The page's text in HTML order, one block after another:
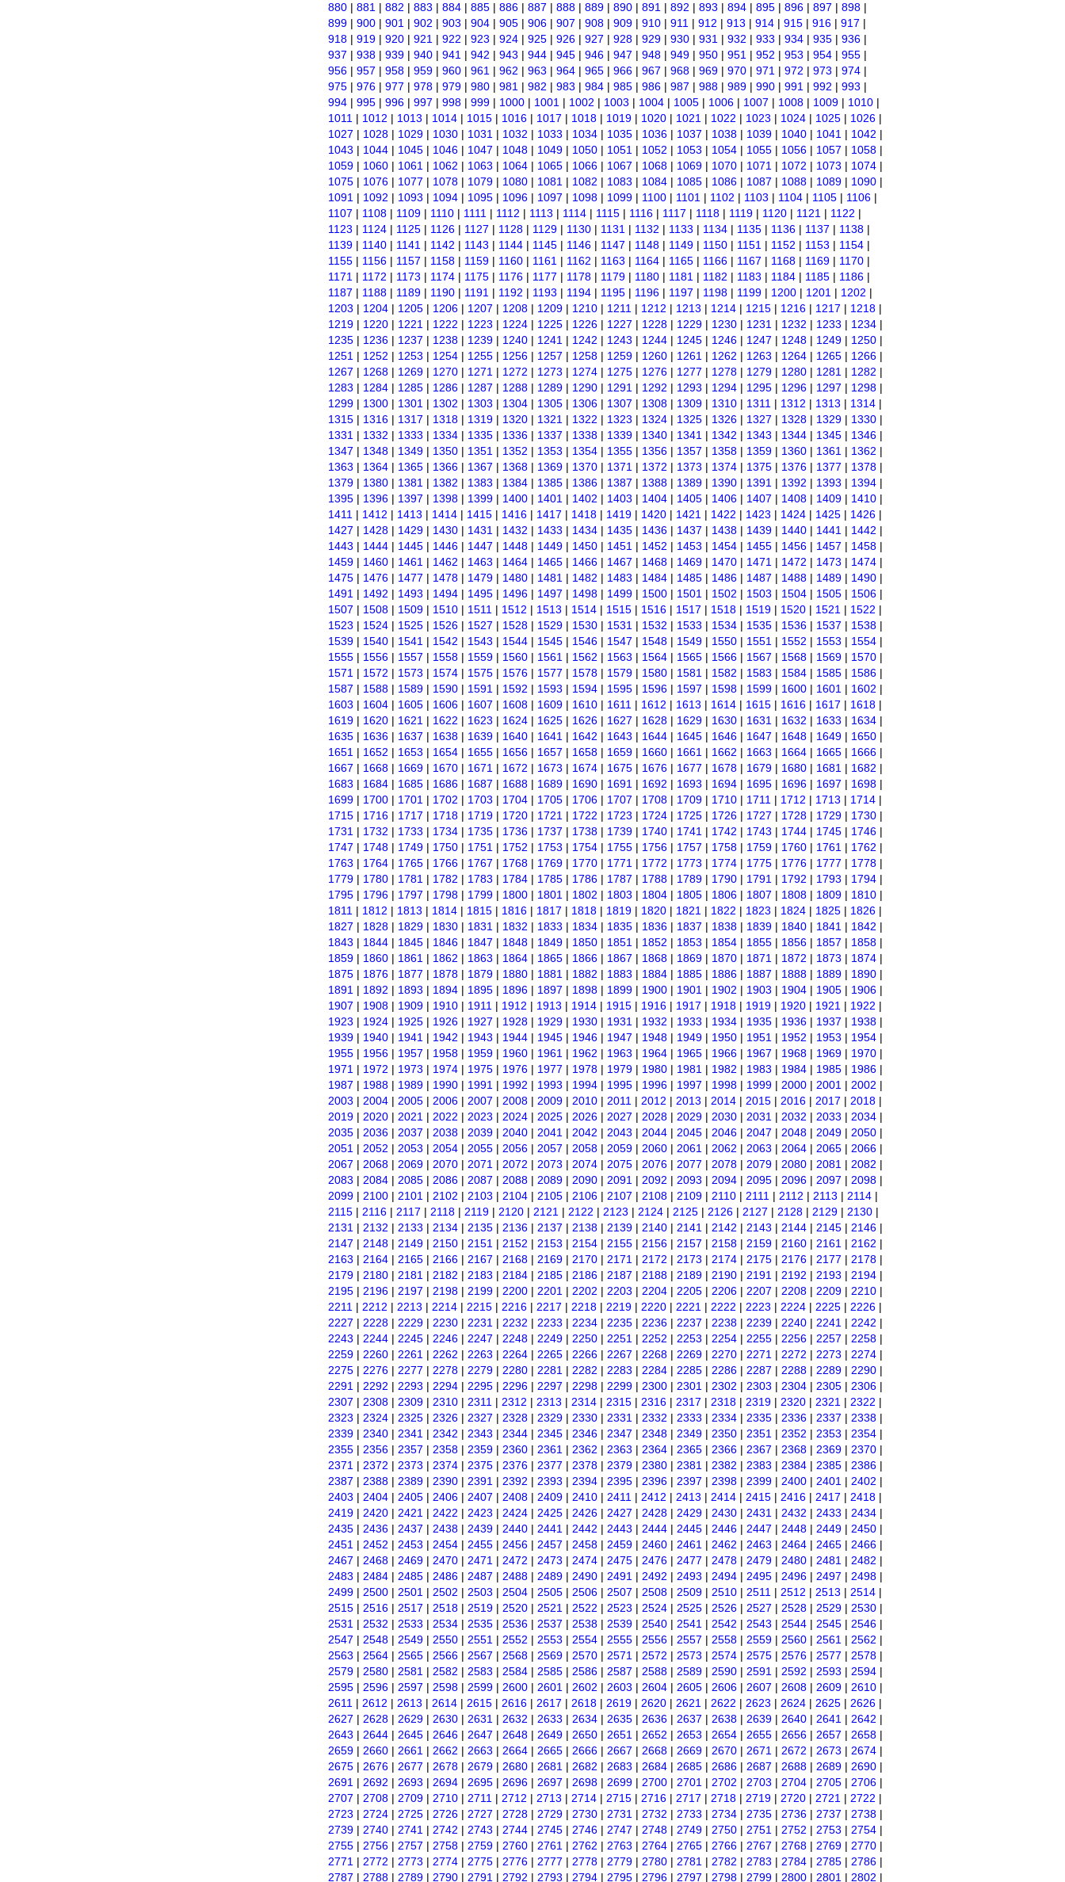
880 | 881 | 882 | 883 | 884 | 885 | 886 | 887 | 888 | 889 | 890 | 891 | 892 | 893 | 894 | 895 | 896 | 897 | 898 |
899 | 900 | 901 | 902 | 903 | 904 | 905 | 906 | 907 | 908 | 909 | 910 | 911 | 912 | 913 | 914 | 915 | 916 | 917 |
918 | 919 | 920 | 921 | 922 | 923 | 924 | 925 | 926 | 927 | 928 | 929 | 930 | 931 | 932 | 933 | 934 | 935 | 936 |
937 | 938 | 939 | 940 | 941 | 942 | 943 | 944 | 945 | 946 | 947 | 948 | 949 | 950 | 951 | 952 | 953 | 954 | 955 |
956 | 957 | 958 | 959 | 960 | 961 | 962 | 963 | 964 | 965 | 966 | 967 | 968 | 969 | 970 | 971 | 972 | 973 | 974 |
975 | 976 | 977 | 978 | 979 | 980 | 981 | 982 | 983 | 984 | 985 | 986 | 987 | 988 | 989 | 990 | 991 | 992 | 993 |
994 | 995 | 996 | 997 | 998 | 999 | 1000 | 1001 | 1002 | 1003 | 1004 | 1005 | 1006 | 1007 | 1008 | 1009 | 1010 |
1011 | 1012 | 1013 | 1014 | 1015 | 1016 | 1017 | 1018 | 1019 | 1020 | 1021 | 1022 | 1023 | 1024 | 1025 | 1026 |
1027 | 1028 | 1029 | 1030 | 1031 | 1032 | 1033 | 1034 | 1035 | 1036 | 1037 | 1038 | 1039 | 1040 | 1041 | 1042 |
1043 | 1044 | 1045 | 1046 | 1047 | 1048 | 1049 | 1050 | 1051 | 1052 | 1053 | 1054 | 1055 | 1056 | 1057 | 1058 |
1059 | 1060 | 1061 | 1062 | 1063 | 1064 | 1065 | 1066 | 1067 | 1068 | 1069 | 1070 | 1071 | 1072 | 1073 | 1074 |
1075 | 1076 | 1077 | 1078 | 1079 | 1080 | 1081 | 1082 | 1083 | 1084 | 1085 | 1086 | 1087 | 1088 | 1089 | 1090 |
1091 | 1092 | 1093 | 1094 | 1095 | 1096 | 1097 | 1098 | 1099 | 1100 | 1101 | 1102 | 1103 | 1104 | 1105 | 1106 |
1107 | 1108 | 1109 | 1110 | 1111 | 1112 | 1113 | 1114 | 1115 | 1116 | 1117 | 1118 | 1119 | 1120 | 1121 | 1122 |
1123 | 1124 | 1125 | 1126 | 1127 | 1128 | 1129 | 1130 | 1131 | 1132 | 1133 | 1134 | 1135 | 1136 | 1137 | 1138 |
1139 | 1140 | 1141 | 1142 | 1143 | 1144 | 1145 | 1146 | 1147 | 1148 | 1149 | 1150 | 1151 | 1152 | 1153 | 1154 |
1155 | 1156 | 1157 | 1158 | 1159 | 1160 | 1161 | 1162 | 1163 | 1164 | 1165 | 1166 | 1167 | 1168 | 1169 | 1170 |
1171 | 1172 | 1173 | 1174 | 1175 | 1176 | 1177 | 1178 | 1179 | 1180 | 1181 | 1182 | 1183 | 1184 | 1185 | 1186 |
1187 | 1188 | 1189 | 1190 | 1191 | 1192 | 1193 | 1194 | 1195 | 1196 | 1197 | 1198 | 1199 | 1200 | 1201 | 1202 |
1203 | 1204 | 1205 | 1206 | 1207 | 1208 | 1209 | 1210 | 1211 | 1212 | 1213 | 1214 | 1215 | 1216 | 1217 | 1218 |
1219 | 1220 | 1221 | 1222 | 1223 | 1224 | 1225 | 1226 | 1227 | 1228 | 1229 | 1230 | 1231 | 1232 | 1233 | 1234 |
1235 | 1236 | 1237 | 1238 | 1239 | 1240 | 1241 | 1242 | 1243 | 1244 | 1245 | 1246 | 1247 | 1248 | 1249 | 1250 |
1251 | 1252 | 1253 | 1254 | 1255 | 1256 | 1257 | 1258 | 1259 | 1260 | 1261 | 1262 | 1263 | 1264 | 1265 | 1266 |
1267 | 1268 | 1269 | 1270 | 1271 | 1272 | 1273 | 1274 | 1275 | 1276 | 1277 | 1278 | 1279 | 1280 | 1281 | 1282 |
1283 | 1284 | 1285 | 1286 | 1287 | 1288 | 1289 | 1290 | 1291 | 1292 | 1293 | 1294 | 1295 | 1296 | 1297 | 1298 |
1299 | 1300 | 1301 | 1302 | 1303 | 1304 | 1305 | 1306 | 1307 | 1308 | 1309 | 1310 | 1311 | 1312 | 1313 | 1314 |
1315 | 1316 | 1317 | 1318 | 1319 | 1320 | 1321 | 1322 | 1323 | 1324 | 1325 | 1326 | 1327 | 1328 | 1329 | 1330 |
1331 | 1332 | 1333 | 1334 | 1335 | 1336 | 1337 | 1338 | 1339 | 1340 | 1341 | 1342 | 1343 | 1344 | 1345 | 1346 |
1347 | 1348 | 1349 | 1350 | 1351 | 1352 | 1353 | 1354 | 1355 | 1356 | 1357 | 1358 | 1359 | 1360 | 1361 | 1362 |
1363 | 1364 | 1365 | 1366 | 1367 | 1368 | 1369 | 1370 | 1371 | 1372 | 1373 | 1374 | 1375 | 1376 | 1377 | 1378 |
1379 | 1380 | 1381 | 1382 | 1383 | 1384 | 1385 | 1386 | 1387 | 1388 | 1389 | 1390 | 1391 | 1392 | 1393 | 1394 |
1395 | 1396 | 1397 | 1398 | 1399 | 1400 | 1401 | 1402 | 1403 | 1404 | 1405 | 1406 | 1407 | 1408 | 1409 | 1410 |
1411 | 1412 | 1413 | 1414 | 1415 | 1416 | 1417 | 1418 | 1419 | 1420 | 1421 | 1422 | 1423 | 1424 | 1425 | 1426 |
1427 | 1428 | 1429 | 1430 | 1431 | 1432 | 1433 | 1434 | 1435 | 1436 | 1437 | 1438 | 1439 | 1440 | 1441 | 1442 |
1443 | 1444 | 1445 | 1446 | 1447 | 1448 | 1449 | 1450 | 1451 | 1452 | 1453 | 1454 | 1455 | 1456 | 1457 | 1458 |
1459 | 1460 | 1461 | 1462 | 1463 | 1464 | 1465 | 1466 | 1467 | 1468 | 1469 | 1470 | 1471 | 1472 | 1473 | 1474 |
1475 | 1476 | 1477 | 1478 | 1479 | 1480 | 1481 | 1482 | 1483 | 1484 | 1485 | 1486 | 1487 | 1488 | 1489 | 1490 |
1491 | 1492 | 1493 | 1494 | 1495 | 1496 | 1497 | 1498 | 1499 | 1500 | 1501 | 1502 | 1503 | 1504 | 1505 | 1506 |
1507 | 1508 | 1509 | 1510 | 1511 | 1512 | 1513 | 1514 | 1515 | 1516 | 1517 | 1518 | 1519 | 1520 | 1521 | 1522 |
1523 | 1524 | 1525 | 1526 | 1527 | 1528 | 1529 | 1530 | 1531 | 1532 | 1533 | 1534 | 1535 | 1536 | 1537 | 1538 |
1539 | 1540 | 1541 | 1542 | 1543 | 1544 | 1545 | 1546 | 1547 | 1548 | 1549 | 1550 | 1551 | 1552 | 1553 | 1554 |
1555 | 1556 | 1557 | 1558 | 1559 | 1560 | 1561 | 1562 | 1563 | 1564 | 1565 | 1566 | 1567 | 1568 | 1569 | 1570 |
1571 | 1572 | 1573 | 1574 | 1575 | 1576 | 1577 | 1578 | 1579 | 1580 | 1581 | 1582 | 1583 | 1584 | 1585 | 1586 |
1587 | 1588 | 1589 | 1590 | 1591 | 1592 | 1593 | 1594 | 1595 | 1596 | 1597 | 1598 | 1599 | 1600 | 1601 | 1602 |
1603 | 1604 | 1605 | 1606 | 1607 | 1608 | 1609 | 1610 | 1611 | 1612 | 1613 | 1614 | 1615 | 1616 | 1617 | 1618 |
1619 | 1620 | 1621 | 1622 | 1623 | 1624 | 1625 | 1626 | 1627 | 1628 | 1629 | 1630 | 1631 | 1632 | 1633 | 1634 |
1635 | 1636 | 1637 | 1638 | 1639 | 1640 | 1641 | 1642 | 1643 | 1644 | 1645 | 1646 | 1647 | 1648 | 1649 | 1650 |
1651 | 1652 | 1653 | 1654 | 1655 | 1656 | 1657 | 1658 | 1659 | 1660 | 1661 | 1662 | 1663 | 1664 | 1665 | 1666 |
1667 | 1668 | 1669 | 1670 | 1671 | 1672 | 1673 | 1674 | 1675 | 1676 | 1677 | 1678 | 1679 | 1680 | 1681 | 1682 |
1683 | 1684 | 1685 | 1686 | 1687 | 1688 | 1689 | 1690 | 1691 | 1692 | 1693 | 1694 | 1695 | 1696 | 1697 | 1698 |
1699 | 1700 | 1701 | 1702 | 1703 | 1704 | 1705 | 1706 | 1707 | 1708 | 1709 | 1710 | 1711 | 1712 | 1713 | 1714 |
1715 | 1716 | 1717 | 1718 | 1719 | 1720 | 1721 | 1722 | 1723 | 1724 | 1725 | 1726 | 1727 | 1728 | 1729 | 1730 |
1731 | 1732 | 1733 | 1734 | 1735 | 1736 | 1737 | 1738 | 1739 | 1740 | 1741 | 1742 | 1743 | 1744 | 1745 | 1746 |
1747 | 1748 | 1749 | 1750 | 1751 | 1752 | 1753 | 1754 | 1755 | 1756 | 1757 | 1758 | 1759 | 1760 | 1761 | 1762 |
1763 | 1764 | 1765 | 1766 | 1767 | 1768 | 1769 | 1770 | 1771 | 1772 | 1773 | 1774 | 1775 | 1776 | 1777 | 1778 |
1779 | 1780 | 1781 | 1782 | 1783 | 1784 | 1785 | 1786 | 1787 | 1788 | 1789 | 1790 | 1791 | 1792 | 1793 | 1794 |
1795 | 1796 | 1797 | 1798 | 1799 | 1800 | 1801 | 1802 | 1803 | 1804 | 1805 | 1806 | 1807 | 1808 | 1809 | 1810 |
1811 | 1812 | 1813 | 1814 | 1815 | 1816 | 1817 | 1818 | 1819 | 1820 | 1821 | 1822 | 1823 | 1824 | 1825 | 1826 |
1827 | 1828 | 1829 | 1830 | 1831 | 1832 | 1833 | 1834 | 1835 | 1836 | 1837 | 1838 | 1839 | 1840 | 1841 | 1842 |
1843 | 1844 | 1845 | 1846 | 1847 | 1848 | 1849 | 1850 | 1851 | 1852 | 1853 | 1854 | 1855 | 1856 | 1857 | 1858 |
1859 | 1860 | 1861 | 1862 | 1863 | 1864 | 1865 | 1866 | 1867 | 1868 | 1869 | 1870 | 1871 | 1872 | 1873 | 1874 |
1875 | 1876 | 1877 | 1878 | 1879 | 1880 | 1881 | 1882 | 1883 | 1884 | 1885 | 1886 | 1887 | 1888 | 1889 | 1890 |
1891 | 1892 | 1893 | 1894 | 1895 | 1896 | 1897 | 1898 | 1899 | 1900 | 1901 | 1902 | 1903 | 1904 | 1905 | 1906 |
1907 | 1908 | 1909 | 1910 | 1911 | 1912 | 1913 | 1914 | 1915 | 1916 | 1917 | 1918 | 1919 | 1920 | 1921 | 1922 |
1923 | 1924 | 1925 | 1926 | 1927 | 1928 | 1929 | 1930 | 1931 | 1932 | 1933 | 1934 | 1935 | 1936 | 1937 | 1938 |
1939 | 1940 | 1941 | 1942 | 1943 | 1944 | 1945 | 1946 | 1947 | 1948 | 1949 | 1950 | 1951 | 1952 | 1953 | 1954 |
1955 | 1956 | 1957 | 1958 | 1959 | 1960 | 1961 | 1962 | 1963 | 1964 | 1965 | 1966 | 1967 | 1968 | 1969 | 1970 |
1971 | 1972 | 1973 | 1974 | 1975 | 1976 | 1977 | 1978 | 1979 | 1980 | 1981 | 1982 | 1983 | 1984 | 1985 | 1986 |
1987 | 1988 | 1989 | 1990 | 1991 | 1992 | 1993 | 1994 | 1995 | 1996 | 1997 | 1998 | 1999 | 2000 | 2001 | 2002 |
2003 | 2004 | 2005 | 2006 | 2007 | 2008 | 2009 | 2010 | 2011 | 2012 | 2013 | 2014 | 2015 | 2016 | 2017 | 2018 |
2019 | 2020 | 2021 | 2022 | 2023 | 2024 | 2025 | 2026 | 2027 | 2028 | 2029 | 2030 | 2031 | 2032 | 2033 | 2034 |
2035 | 2036 | 2037 | 2038 | 2039 | 2040 | 2041 | 2042 | 2043 | 2044 | 2045 | 2046 | 2047 | 2048 | 2049 | 2050 |
2051 | 2052 | 2053 | 2054 | 2055 | 2056 | 2057 | 2058 | 2059 | 2060 | 2061 | 2062 | 2063 | 2064 | 2065 | 2066 |
2067 | 2068 | 2069 | 2070 | 2071 | 2072 | 2073 | 2074 | 2075 | 2076 | 2077 | 2078 | 2079 | 2080 | 2081 | 2082 |
2083 | 2084 | 2085 | 2086 | 2087 | 2088 | 2089 | 2090 | 2091 | 2092 | 2093 | 2094 | 2095 | 2096 | 2097 | 2098 |
2099 | 2100 | 2101 | 2102 | 2103 | 2104 | 2105 | 2106 | 2107 | 2108 | 2109 | 2110 | 2111 | 2112 | 2113 | 2114 |
2115 | 2116 | 2117 | 2118 | 2119 | 2120 | 2121 | 2122 | 2123 | 2124 | 2125 | 2126 | 2127 | 2128 | 2129 | 2130 |
2131 | 2132 | 2133 | 2134 | 2135 | 2136 | 2137 | 2138 | 2139 | 2140 | 2141 | 2142 | 2143 | 2144 | 2145 | 2146 |
2147 | 2148 | 2149 | 2150 | 2151 | 2152 | 2153 | 2154 | 2155 | 2156 | 2157 | 2158 | 2159 | 2160 | 2161 | 2162 |
2163 | 2164 | 2165 | 2166 | 2167 | 2168 | 2169 | 2170 | 2171 | 2172 | 2173 | 2174 | 2175 | 2176 | 2177 | 2178 |
2179 | 2180 | 2181 | 2182 | 2183 | 2184 | 2185 | 2186 | 2187 | 2188 | 2189 | 2190 | 2191 | 2192 | 2193 | 2194 |
2195 | 2196 | 2197 | 2198 | 2199 | 2200 | 2201 | 2202 | 2203 | 2204 | 2205 | 2206 | 2207 | 2208 | 2209 | 2210 |
2211 | 2212 | 2213 | 2214 | 2215 | 2216 | 2217 | 2218 | 2219 | 2220 | 2221 | 2222 | 2223 | 2224 | 2225 | 2226 |
2227 | 2228 | 2229 | 2230 | 2231 | 2232 | 2233 | 2234 | 2235 | 2236 | 2237 | 2238 | 2239 | 2240 | 2241 | 2242 |
2243 | 2244 | 2245 | 2246 | 2247 | 2248 | 2249 | 2250 | 2251 | 2252 | 2253 | 2254 | 2255 | 2256 | 2257 | 2258 |
2259 | 2260 | 2261 | 2262 | 2263 | 2264 | 2265 | 2266 | 2267 | 2268 | 2269 | 2270 | 2271 | 2272 | 2273 | 2274 |
2275 | 2276 | 2277 | 2278 | 2279 | 2280 | 2281 | 2282 | 2283 | 2284 | 2285 | 2286 | 2287 | 2288 | 2289 | 2290 |
2291 | 2292 | 2293 | 2294 | 2295 | 2296 | 2297 | 2298 | 2299 | 2300 | 2301 | 2302 | 2303 | 2304 | 2305 | 2306 |
2307 | 2308 | 2309 | 2310 | 2311 | 2312 | 2313 | 2314 | 2315 | 2316 | 2317 | 2318 | 2319 | 2320 | 2321 | 2322 |
2323 | 2324 | 2325 | 2326 | 2327 | 2328 | 2329 | 2330 | 2331 | 2332 | 2333 | 2334 | 2335 | 2336 | 2337 | 2338 |
2339 | 2340 | 2341 | 2342 | 2343 | 2344 | 2345 | 2346 | 2347 | 2348 | 2349 | 2350 | 2351 | 2352 | 2353 | 2354 |
2355 | 2356 | 2357 | 2358 | 2359 | 2360 | 2361 | 2362 | 2363 | 2364 | 2365 | 2366 | 2367 | 2368 | 2369 | 2370 |
2371 | 2372 | 2373 | 2374 | 2375 | 2376 | 2377 | 2378 | 2379 | 2380 | 2381 | 2382 | 2383 | 2384 | 2385 | 2386 |
2387 | 2388 | 2389 | 2390 | 2391 | 2392 | 2393 | 2394 | 2395 | 2396 | 2397 | 2398 | 2399 | 2400 | 2401 | 2402 |
2403 | 2404 | 2405 | 2406 | 2407 | 2408 | 2409 | 2410 | 2411 | 2412 | 2413 | 2414 | 2415 | 2416 | 2417 | 2418 |
2419 | 2420 | 2421 | 2422 | 2423 | 2424 | 2425 | 2426 | 2427 | 2428 | 2429 | 2430 | 2431 | 2432 | 2433 | 2434 |
2435 | 2436 | 2437 | 2438 | 2439 | 2440 | 2441 | 2442 | 2443 | 2444 | 2445 | 2446 | 2447 | 2448 | 2449 | 2450 |
2451 | 2452 | 2453 | 2454 | 2455 | 2456 | 2457 | 2458 | 2459 | 2460 | 2461 | 2462 | 2463 | 2464 | 2465 | 2466 |
2467 | 2468 | 2469 | 2470 | 2471 | 2472 | 2473 | 2474 | 2475 | 2476 | 2477 | 2478 | 2479 | 2480 | 2481 | 2482 |
2483 | 2484 | 2485 | 2486 | 2487 | 2488 | 2489 | 2490 | 2491 | 2492 | 2493 | 2494 | 2495 | 2496 | 2497 | 2498 |
2499 | 2500 | 2501 | 2502 | 2503 | 2504 | 2505 | 2506 | 2507 | 2508 | 2509 | 2510 | 2511 | 2512 | 2513 | 2514 |
2515 | 2516 | 2517 | 2518 | 2519 | 2520 | 2521 | 2522 | 2523 | 2524 | 2525 | 2526 | 2527 | 2528 | 2529 | 2530 |
2531 | 2532 | 2533 | 2534 | 2535 | 2536 | 2537 | 2538 | 2539 | 2540 | 2541 | 2542 | 2543 | 2544 | 2545 | 2546 |
2547 | 2548 | 2549 | 2550 | 2551 | 2552 | 2553 | 2554 | 2555 | 2556 | 2557 | 2558 | 2559 | 2560 | 2561 | 2562 |
2563 | 2564 | 2565 | 2566 | 2567 | 2568 | 2569 | 2570 | 2571 | 2572 | 2573 | 2574 | 2575 | 2576 | 2577 | 2578 |
2579 | 2580 | 2581 | 2582 | 2583 | 2584 | 2585 | 2586 | 2587 | 2588 | 2589 | 2590 | 2591 | 2592 | 2593 | 2594 |
2595 | 2596 | 2597 | 2598 | 2599 | 2600 | 2601 | 2602 | 2603 | 2604 | 2605 | 2606 | 2607 | 2608 | 2609 | 2610 |
2611 | 2612 | 2613 | 2614 | 2615 | 2616 | 2617 | 2618 | 2619 | 2620 | 2621 | 2622 | 2623 | 2624 | 2625 | 2626 |
2627 | 2628 | 2629 | 2630 | 2631 | 2632 | 2633 | 2634 | 2635 | 2636 | 2637 | 2638 | 2639 | 2640 | 2641 | 2642 |
2643 | 2644 | 2645 | 2646 | 2647 | 2648 | 2649 | 2650 | 2651 | 2652 | 2653 | 2654 | 2655 | 2656 | 2657 | 2658 |
2659 | 2660 | 2661 | 2662 | 2663 | 2664 | 2665 | 2666 | 2667 | 2668 | 2669 | 2670 | 2671 | 2672 | 2673 | 2674 |
2675 | 2676 | 2677 | 2678 | 2679 | 2680 | 2681 | 2682 | 2683 | 2684 | 2685 | 2686 | 2687 | 2688 | 2689 | 2690 |
2691 | 2692 | 2693 | 2694 | 2695 | 2696 | 2697 | 2698 | 2699 | 2700 | 2701 | 2702 | 2703 | 2704 | 2705 | 2706 |
2707 | 2708 | 2709 | 2710 | 2711 | 2712 | 2713 | 2714 | 2715 | 2716 | 2717 | 2718 | 2719 | 2720 | 2721 | 2722 |
2723 | 2724 | 2725 | 2726 | 2727 | 2728 | 2729 | 2730 | 2731 | 2732 | 2733 | 2734 | 2735 | 2736 | 2737 | 2738 |
2739 | 2740 | 2741 | 2742 | 2743 | 2744 | 2745 | 2746 | 2747 | 2748 | 2749 | 2750 | 2751 | 2752 | 2753 | 2754 |
2755 | 2756 | 2757 | 2758 | 2759 | 2760 | 2761 | 2762 | 2763 | 2764 | 2765 | 2766 | 2767 | 2768 | 2769 | 2770 |
2771 | 2772 | 2773 | 2774 | 2775 | 2776 | 2777 | 2778 | 2779 | 2780 | 2781 | 2782 | 2783 | 2784 | 2785 | 2786 |
2787 | 2788 | 2789 | 2790 | 2791 | 2792 | 2793 | 2794 | 2795 | 2796 | 2797 | 2798 | 2799 | 2800 | 2801 | 2802 |